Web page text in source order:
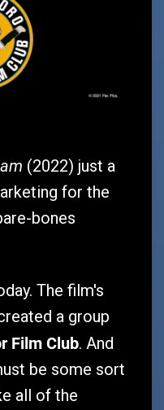
(2022) just a
for the
bones
The film's
a group
Film Club. And
be some sort
all of the